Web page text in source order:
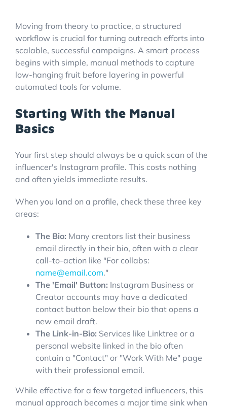
Moving from theory to practice, a structured
workflow is crucial for turning outreach efforts into
scalable, successful campaigns. A smart process
begins with simple, manual methods to capture
low-hanging fruit before layering in powerful
automated tools for volume.
Starting With the Manual
Basics
Your first step should always be a quick scan of the
influencer's Instagram profile. This costs nothing
and often yields immediate results.
When you land on a profile, check these three key
areas:
The Bio: Many creators list their business
email directly in their bio, often with a clear
call-to-action like "For collabs:
name@email.com."
The 'Email' Button: Instagram Business or
Creator accounts may have a dedicated
contact button below their bio that opens a
new email draft.
The Link-in-Bio: Services like Linktree or a
personal website linked in the bio often
contain a "Contact" or "Work With Me" page
with their professional email.
While effective for a few targeted influencers, this
manual approach becomes a major time sink when